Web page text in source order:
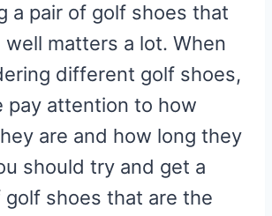
a pair of golf shoes that
matters a lot. When
different golf shoes,
pay attention to how
are and how long they
should try and get a
golf shoes that are the